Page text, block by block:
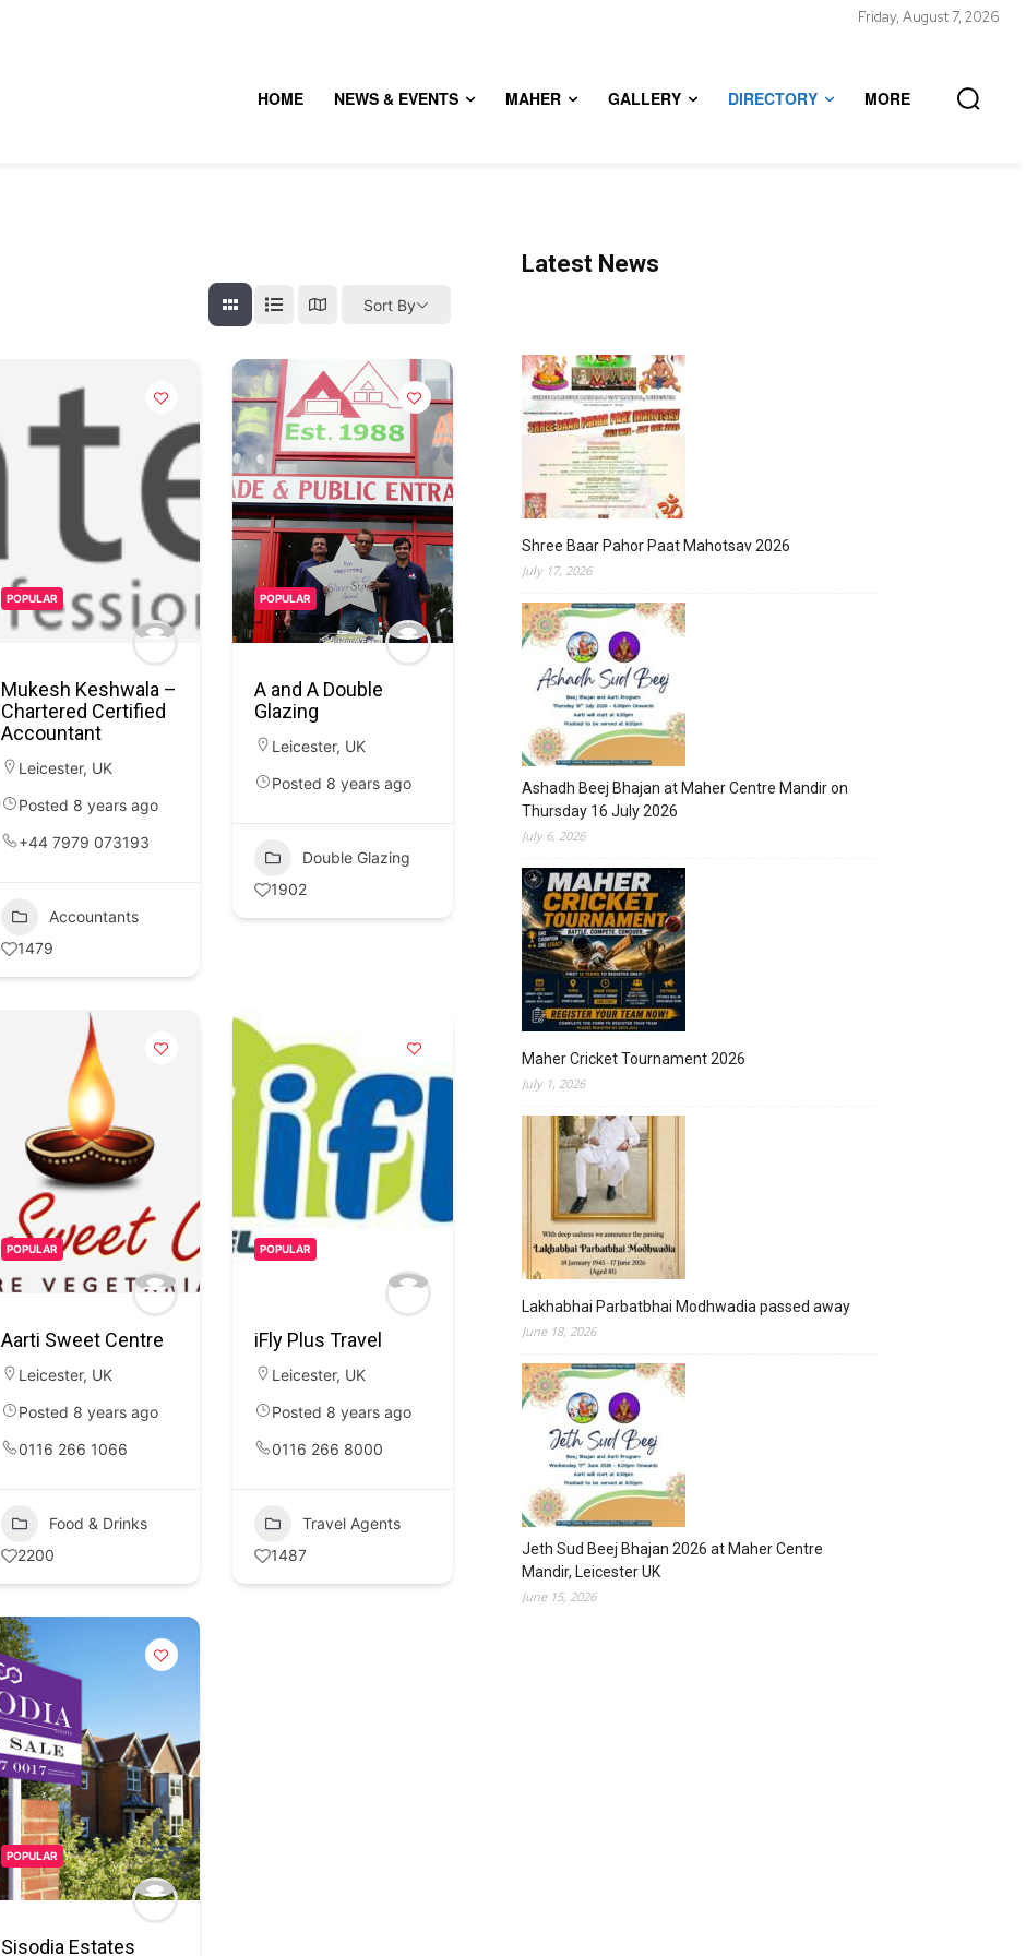
Friday, August 7, 2026
HOME NEWS & EVENTS MAHER GALLERY DIRECTORY MORE
Sort By
POPULAR
Mukesh Keshwala –
Chartered Certified
Accountant
Leicester, UK
Posted 8 years ago
+44 7979 073193
Accountants
1479
POPULAR
A and A Double
Glazing
Leicester, UK
Posted 8 years ago
Double Glazing
1902
POPULAR
Aarti Sweet Centre
Leicester, UK
Posted 8 years ago
0116 266 1066
Food & Drinks
2200
POPULAR
iFly Plus Travel
Leicester, UK
Posted 8 years ago
0116 266 8000
Travel Agents
1487
POPULAR
Sisodia Estates
Latest News
Shree Baar Pahor Paat Mahotsav 2026
July 17, 2026
Ashadh Beej Bhajan at Maher Centre Mandir on
Thursday 16 July 2026
July 6, 2026
Maher Cricket Tournament 2026
July 1, 2026
Lakhabhai Parbatbhai Modhwadia passed away
June 18, 2026
Jeth Sud Beej Bhajan 2026 at Maher Centre
Mandir, Leicester UK
June 15, 2026